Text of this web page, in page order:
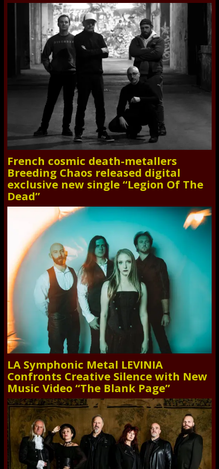
French cosmic death-metallers
Breeding Chaos released digital
exclusive new single “Legion Of The
Dead”
LA Symphonic Metal LEVINIA
Confronts Creative Silence with New
Music Video “The Blank Page”